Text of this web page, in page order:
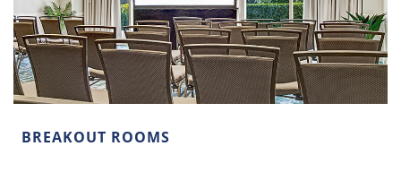
BREAKOUT ROOMS